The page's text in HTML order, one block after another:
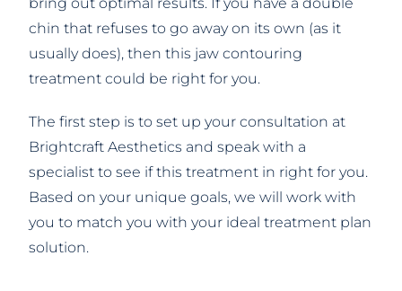
chin that refuses to go away on its own (as it
usually does), then this jaw contouring
treatment could be right for you.
The first step is to set up your consultation at
Brightcraft Aesthetics and speak with a
specialist to see if this treatment in right for you.
Based on your unique goals, we will work with
you to match you with your ideal treatment plan
solution.